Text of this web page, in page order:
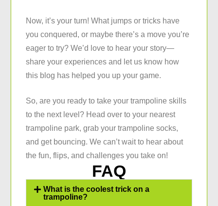
Now, it’s your turn! What jumps or tricks have
you conquered, or maybe there’s a move you’re
eager to try? We’d love to hear your story—
share your experiences and let us know how
this blog has helped you up your game.
So, are you ready to take your trampoline skills
to the next level? Head over to your nearest
trampoline park, grab your trampoline socks,
and get bouncing. We can’t wait to hear about
the fun, flips, and challenges you take on!
FAQ
What is the coolest trick on a
trampoline?